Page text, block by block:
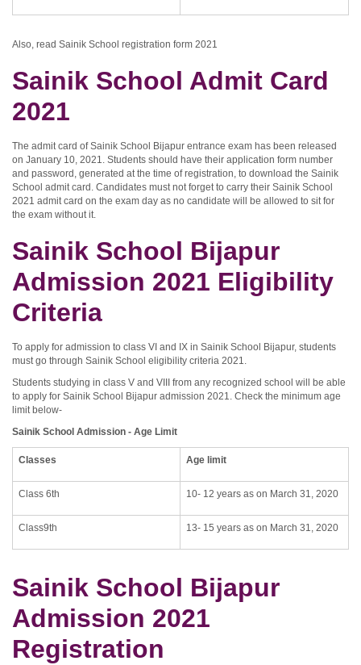
Also, read Sainik School registration form 2021
Sainik School Admit Card
2021
The admit card of Sainik School Bijapur entrance exam has been released
on January 10, 2021. Students should have their application form number
and password, generated at the time of registration, to download the Sainik
School admit card. Candidates must not forget to carry their Sainik School
2021 admit card on the exam day as no candidate will be allowed to sit for
the exam without it.
Sainik School Bijapur
Admission 2021 Eligibility
Criteria
To apply for admission to class VI and IX in Sainik School Bijapur, students
must go through Sainik School eligibility criteria 2021.
Students studying in class V and VIII from any recognized school will be able
to apply for Sainik School Bijapur admission 2021. Check the minimum age
limit below-
Sainik School Admission - Age Limit
Classes Age limit
Class 6th 10- 12 years as on March 31, 2020
Class9th 13- 15 years as on March 31, 2020
Sainik School Bijapur
Admission 2021
Registration